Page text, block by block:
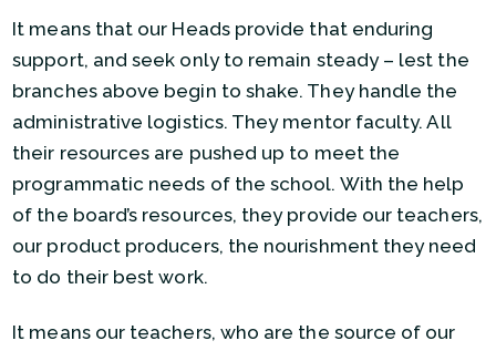
It means that our Heads provide that enduring
support, and seek only to remain steady – lest the
branches above begin to shake. They handle the
administrative logistics. They mentor faculty. All
their resources are pushed up to meet the
programmatic needs of the school. With the help
of the board’s resources, they provide our teachers,
our product producers, the nourishment they need
to do their best work.
It means our teachers, who are the source of our